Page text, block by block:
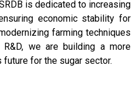
is dedicated to increasing
economic stability for
farming techniques
R&D, we are building a more
for the sugar sector.